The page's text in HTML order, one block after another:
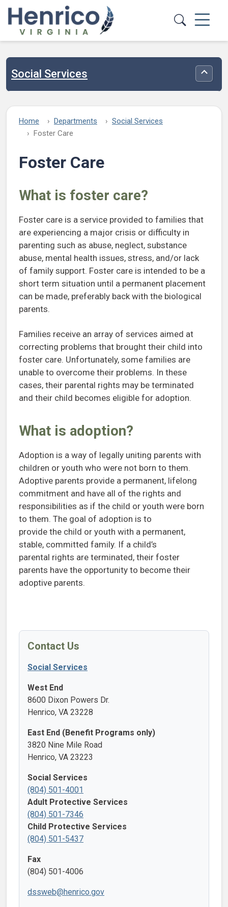
Skip to main content
Social Services
Home Departments
Social Services
Foster Care
Foster Care
What is foster care?
Foster care is a service provided to families that
are experiencing a major crisis or difficulty in
parenting such as abuse, neglect, substance
abuse, mental health issues, stress, and/or lack
of family support. Foster care is intended to be a
short term situation until a permanent placement
can be made, preferably back with the biological
parents.
Families receive an array of services aimed at
correcting problems that brought their child into
foster care. Unfortunately, some families are
unable to overcome their problems. In these
cases, their parental rights may be terminated
and their child becomes eligible for adoption.
What is adoption?
Adoption is a way of legally uniting parents with
children or youth who were not born to them.
Adoptive parents provide a permanent, lifelong
commitment and have all of the rights and
responsibilities as if the child or youth were born
to them. The goal of adoption is to
provide the child or youth with a permanent,
stable, committed family. If a child’s
parental rights are terminated, their foster
parents have the opportunity to become their
adoptive parents.
Contact Us
Social Services
West End
8600 Dixon Powers Dr.
Henrico, VA 23228
East End (Benefit Programs only)
3820 Nine Mile Road
Henrico, VA 23223
Social Services
(804) 501-4001
Adult Protective Services
(804) 501-7346
Child Protective Services
(804) 501-5437
Fax
(804) 501-4006
dssweb@henrico.gov